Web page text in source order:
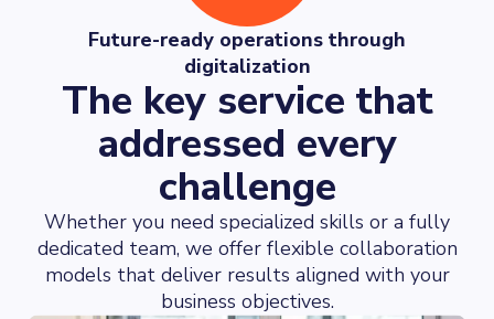
Future-ready operations through
digitalization
The key service that
addressed every
challenge
Whether you need specialized skills or a fully
dedicated team, we offer flexible collaboration
models that deliver results aligned with your
business objectives.